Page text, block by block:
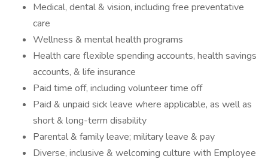
Medical, dental & vision, including free preventative
care
Wellness & mental health programs
Health care flexible spending accounts, health savings
accounts, & life insurance
Paid time off, including volunteer time off
Paid & unpaid sick leave where applicable, as well as
short & long-term disability
Parental & family leave; military leave & pay
Diverse, inclusive & welcoming culture with Employee